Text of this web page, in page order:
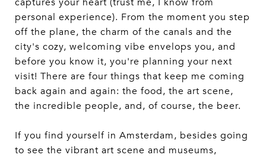
personal experience). From the moment you step
off the plane, the charm of the canals and the
city's cozy, welcoming vibe envelops you, and
before you know it, you're planning your next
visit! There are four things that keep me coming
back again and again: the food, the art scene,
the incredible people, and, of course, the beer.
If you find yourself in Amsterdam, besides going
to see the vibrant art scene and museums,